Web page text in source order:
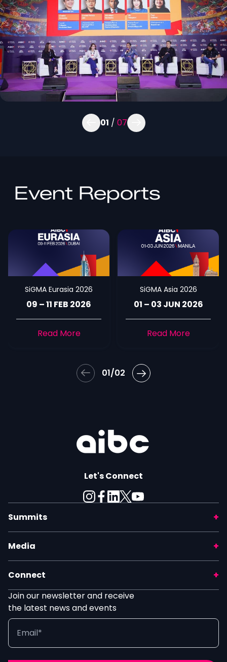
01 / 07
Event Reports
SiGMA Eurasia 2026
09 – 11 FEB 2026
Read More
SiGMA Asia 2026
01 – 03 JUN 2026
Read More
01/02
Let's Connect
Summits
Media
Connect
Join our newsletter and receive
the latest news and events